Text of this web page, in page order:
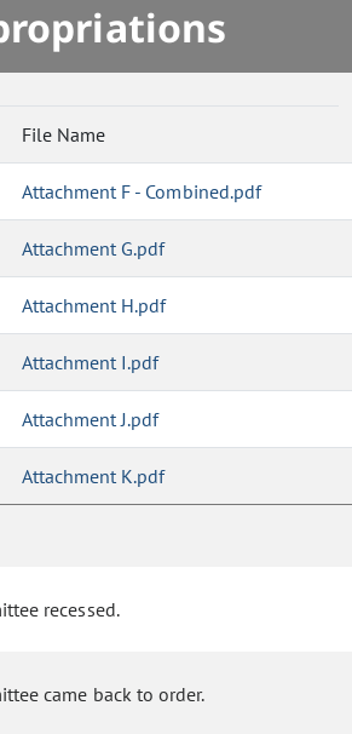
File Name
Attachment F - Combined.pdf
Attachment G.pdf
Attachment H.pdf
Attachment I.pdf
Attachment J.pdf
Attachment K.pdf
recessed.
came back to order.